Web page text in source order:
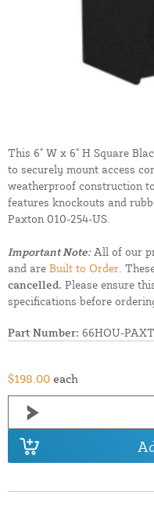
This 6" W x 6" H Square
to securely mount access
weatherproof construction
features knockouts and
Paxton 010-254-US.
Important Note:All of our
and are Built to Order.
cancelled. Please ensure
specifications before
Part Number: 66HOU-
$198.00 each